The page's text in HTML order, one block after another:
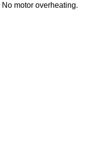
motor overheating.